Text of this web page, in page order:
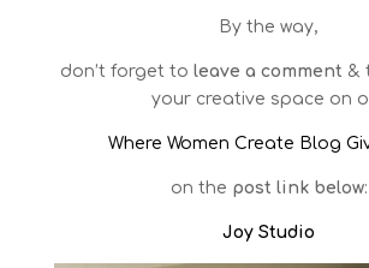
By the way,
don’t forget toleave a comment &
your creative space on
Where Women Create Blog
on the post link below:
Joy Studio